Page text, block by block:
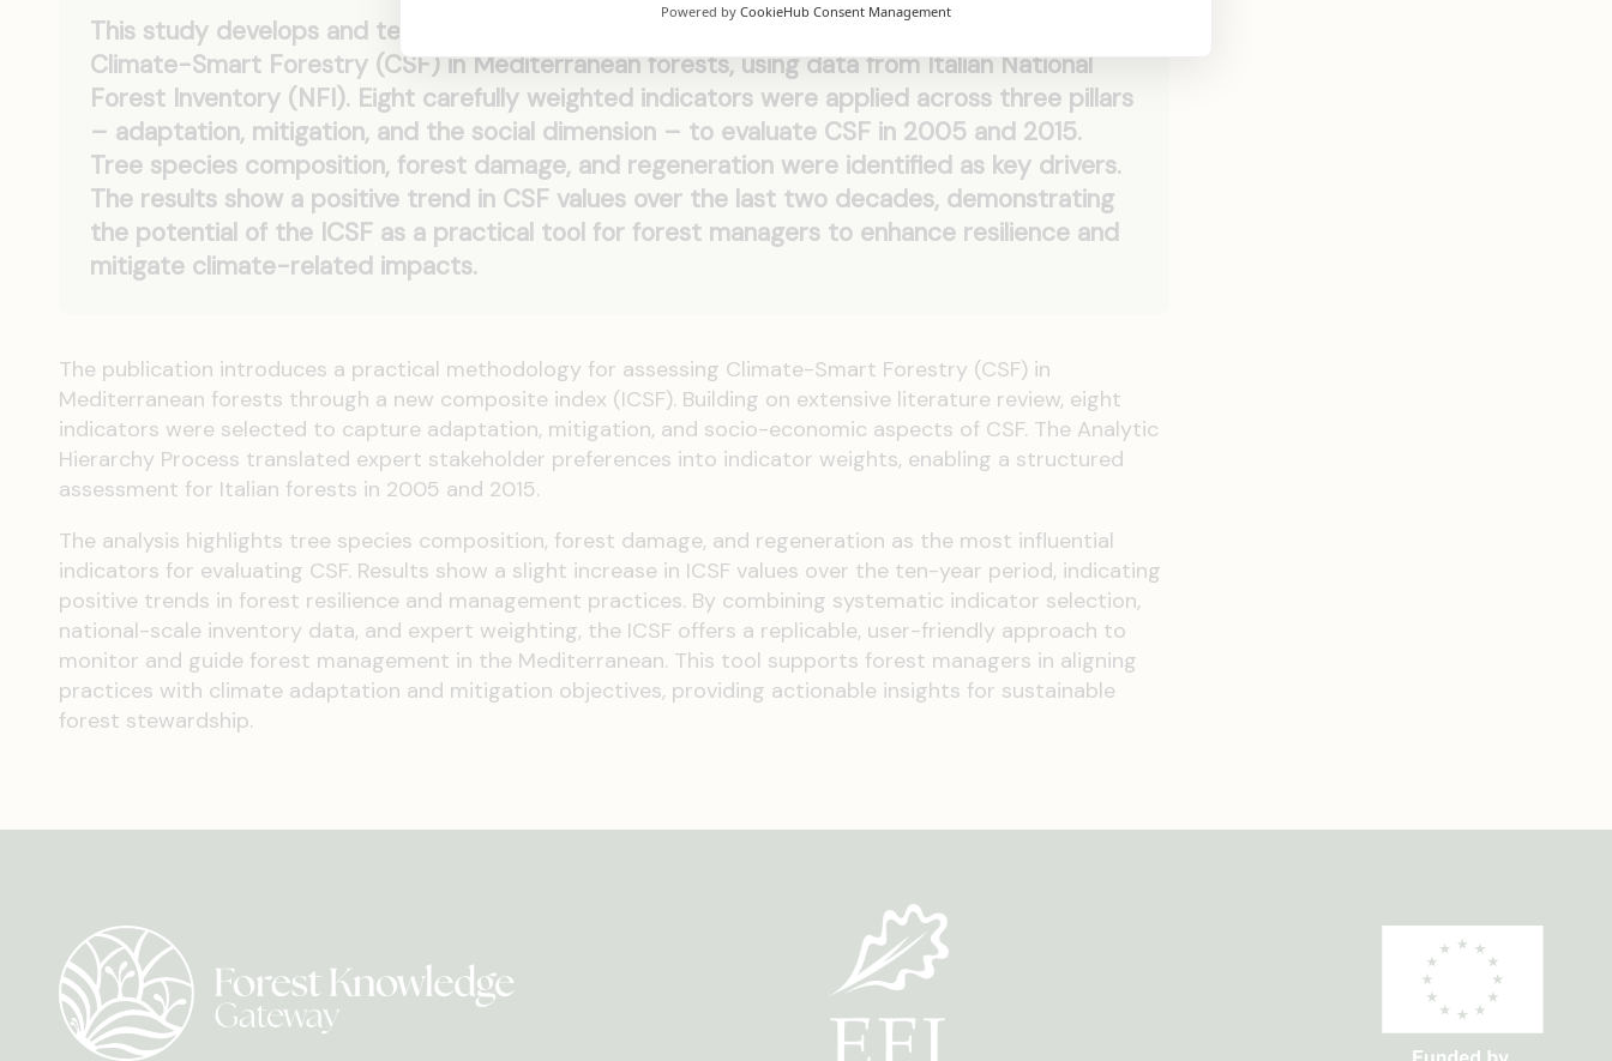
This study develops and tests a novel composite climate-smart index (ICSF) to assess
Climate-Smart Forestry (CSF) in Mediterranean forests, using data from Italian National
Forest Inventory (NFI). Eight carefully weighted indicators were applied across three pillars
– adaptation, mitigation, and the social dimension – to evaluate CSF in 2005 and 2015.
Tree species composition, forest damage, and regeneration were identified as key drivers.
The results show a positive trend in CSF values over the last two decades, demonstrating
the potential of the ICSF as a practical tool for forest managers to enhance resilience and
mitigate climate-related impacts.
The publication introduces a practical methodology for assessing Climate-Smart Forestry (CSF) in
Mediterranean forests through a new composite index (ICSF). Building on extensive literature review, eight
indicators were selected to capture adaptation, mitigation, and socio-economic aspects of CSF. The Analytic
Hierarchy Process translated expert stakeholder preferences into indicator weights, enabling a structured
assessment for Italian forests in 2005 and 2015.
The analysis highlights tree species composition, forest damage, and regeneration as the most influential
indicators for evaluating CSF. Results show a slight increase in ICSF values over the ten-year period, indicating
positive trends in forest resilience and management practices. By combining systematic indicator selection,
national-scale inventory data, and expert weighting, the ICSF offers a replicable, user-friendly approach to
monitor and guide forest management in the Mediterranean. This tool supports forest managers in aligning
practices with climate adaptation and mitigation objectives, providing actionable insights for sustainable
forest stewardship.
Powered by CookieHub Consent Management